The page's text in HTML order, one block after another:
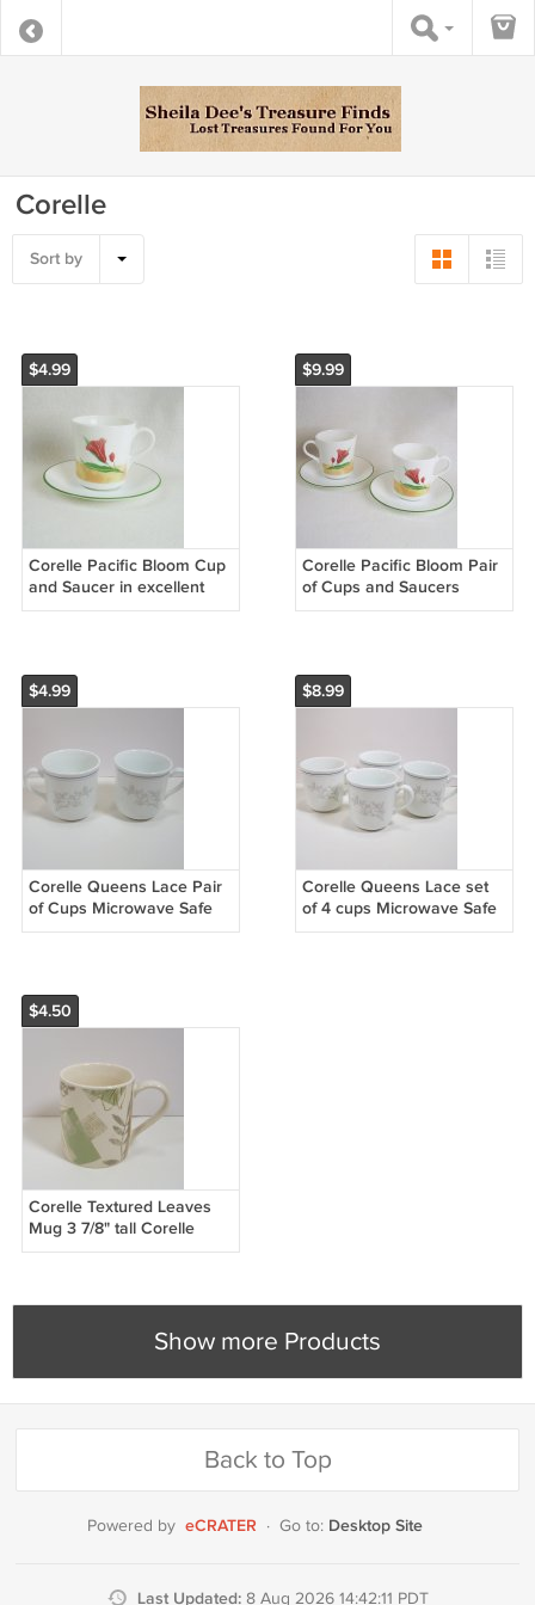
Corelle
Sort by
$4.99
Corelle Pacific Bloom Cup
and Saucer in excellent
pre-owned condition
$9.99
Corelle Pacific Bloom Pair
of Cups and Saucers
excellent pre-owned
$4.99
Corelle Queens Lace Pair
of Cups Microwave Safe
$8.99
Corelle Queens Lace set
of 4 cups Microwave Safe
Excellent condition
$4.50
Corelle Textured Leaves
Mug 3 7/8" tall Corelle
Coordinates Stoneware
Show more Products
Back to Top
Powered by eCRATER · Go to: Desktop Site
Last Updated: 8 Aug 2026 14:42:11 PDT